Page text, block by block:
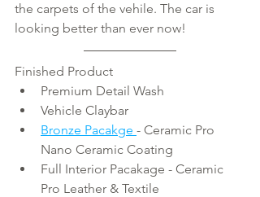
the carpets of the vehile. The car is
looking better than ever now!
Finished Product
Premium Detail Wash
Vehicle Claybar
Bronze Pacakge - Ceramic Pro
Nano Ceramic Coating
Full Interior Pacakage - Ceramic
Pro Leather & Textile